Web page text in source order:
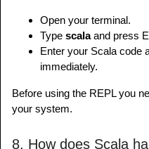
Open your terminal.
Type scalaand press
Enter your Scala code
immediately.
Before using the REPL you
your system.
8. How does Scala